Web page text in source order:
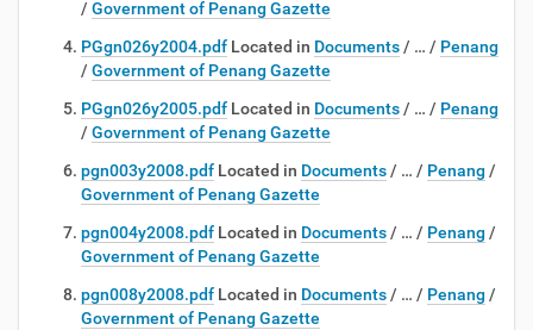
/ Government of Penang Gazette
PGgn026y2004.pdf Located in Documents / … / Penang
/ Government of Penang Gazette
PGgn026y2005.pdf Located in Documents / … / Penang
/ Government of Penang Gazette
pgn003y2008.pdf Located in Documents / … / Penang /
Government of Penang Gazette
pgn004y2008.pdf Located in Documents / … / Penang /
Government of Penang Gazette
pgn008y2008.pdf Located in Documents / … / Penang /
Government of Penang Gazette